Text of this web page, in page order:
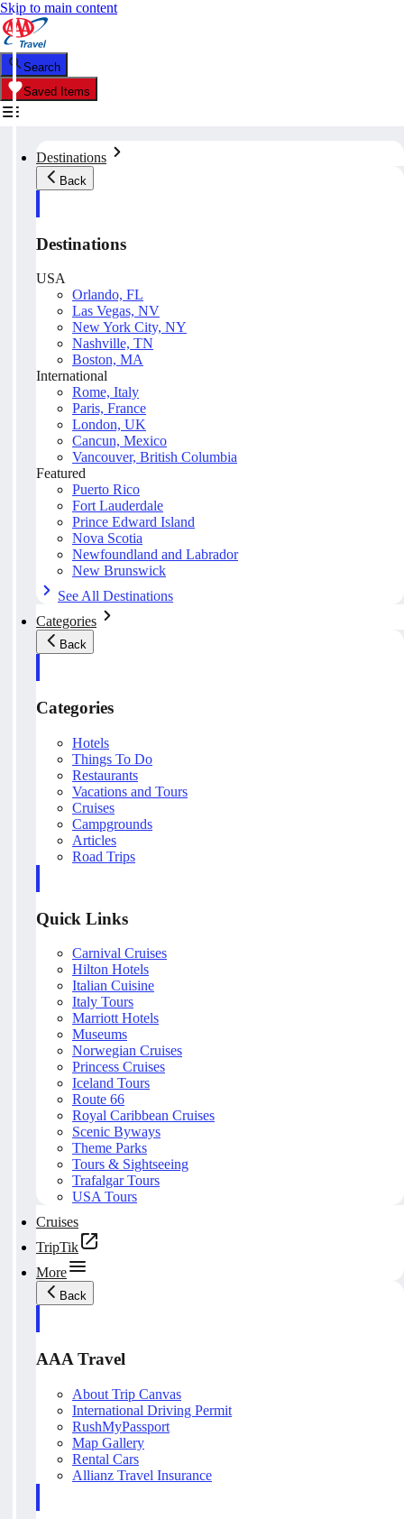
Skip to main content
Search
Saved Items
Destinations
Back
Destinations
USA
Orlando, FL
Las Vegas, NV
New York City, NY
Nashville, TN
Boston, MA
International
Rome, Italy
Paris, France
London, UK
Cancun, Mexico
Vancouver, British Columbia
Featured
Puerto Rico
Fort Lauderdale
Prince Edward Island
Nova Scotia
Newfoundland and Labrador
New Brunswick
See All Destinations
Categories
Back
Categories
Hotels
Things To Do
Restaurants
Vacations and Tours
Cruises
Campgrounds
Articles
Road Trips
Quick Links
Carnival Cruises
Hilton Hotels
Italian Cuisine
Italy Tours
Marriott Hotels
Museums
Norwegian Cruises
Princess Cruises
Iceland Tours
Route 66
Royal Caribbean Cruises
Scenic Byways
Theme Parks
Tours & Sightseeing
Trafalgar Tours
USA Tours
Cruises
TripTik
More
Back
AAA Travel
About Trip Canvas
International Driving Permit
RushMyPassport
Map Gallery
Rental Cars
Allianz Travel Insurance